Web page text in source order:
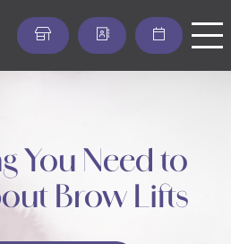
You Need to
Brow Lifts